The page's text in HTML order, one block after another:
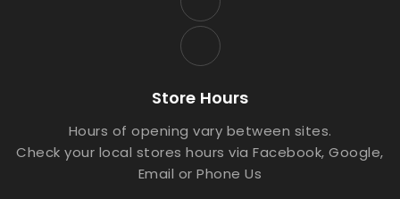
Store Hours
Hours of opening vary between sites.
Check your local stores hours via Facebook, Google,
Email or Phone Us